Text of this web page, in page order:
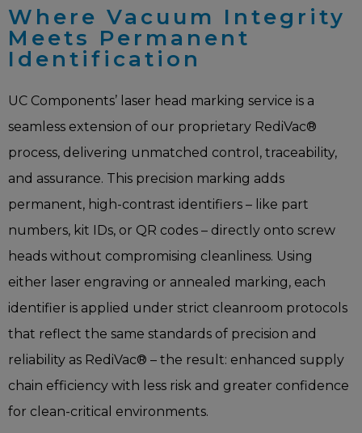
Where Vacuum Integrity
Meets Permanent
Identification
UC Components’ laser head marking service is a
seamless extension of our proprietary RediVac®
process, delivering unmatched control, traceability,
and assurance. This precision marking adds
permanent, high-contrast identifiers – like part
numbers, kit IDs, or QR codes – directly onto screw
heads without compromising cleanliness. Using
either laser engraving or annealed marking, each
identifier is applied under strict cleanroom protocols
that reflect the same standards of precision and
reliability as RediVac® – the result: enhanced supply
chain efficiency with less risk and greater confidence
for clean-critical environments.